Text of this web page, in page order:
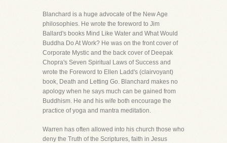
Blanchard is a huge advocate of the New Age
philosophies. He wrote the foreword to Jim
Ballard's books Mind Like Water and What Would
Buddha Do At Work? He was on the front cover of
Corporate Mystic and the back cover of Deepak
Chopra's Seven Spiritual Laws of Success and
wrote the Foreword to Ellen Ladd's (clairvoyant)
book, Death and Letting Go. Blanchard makes no
apology when he says much can be gained from
Buddhism. He and his wife both encourage the
practice of yoga and mantra meditation.
Warren has often allowed into his church those who
deny the Truth of the Scriptures, faith in Jesus